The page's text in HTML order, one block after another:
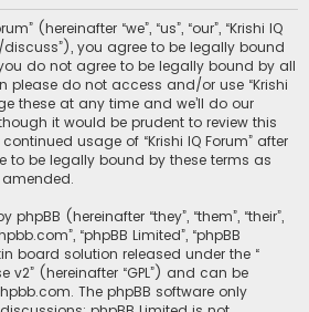
r
c
h
(hereinafter “we”, “us”, “our”, “Krishi IQ
discuss”), you agree to be legally bound
do not agree to be legally bound by all
please do not access and/or use “Krishi
these at any time and we’ll do our
it would be prudent to review this
usage of “Krishi IQ Forum” after
to be legally bound by these terms as
(hereinafter “they”, “them”, “their”,
“phpBB Limited”, “phpBB
board solution released under the “
v2” (hereinafter “GPL”) and can be
. The phpBB software only